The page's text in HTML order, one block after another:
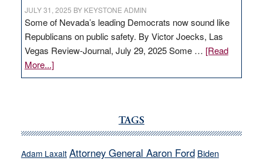
JULY 31, 2025 BY KEYSTONE ADMIN
Some of Nevada’s leading Democrats now sound like
Republicans on public safety. By Victor Joecks, Las
Vegas Review-Journal, July 29, 2025 Some … [Read
More...]about
VICTOR
run
away
TAGS
Adam Laxalt Attorney General Aaron Ford Biden